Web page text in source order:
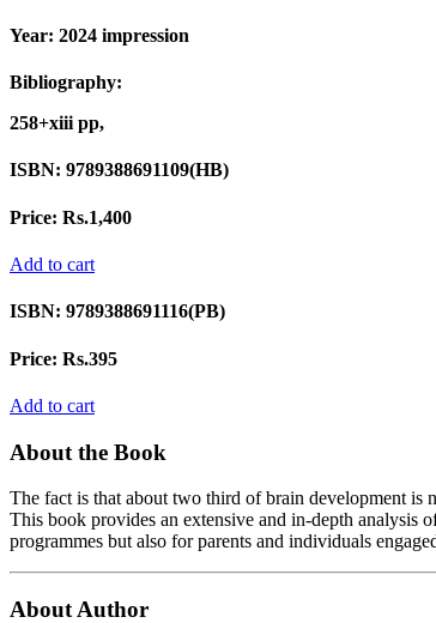
Year: 2024 impression
Bibliography:
258+xiii pp,
ISBN: 9789388691109(HB)
Price: Rs.1,400
Add to cart
ISBN: 9789388691116(PB)
Price: Rs.395
Add to cart
About the Book
The fact is that about two third of brain development is
This book provides an extensive and in-depth analysis
programmes but also for parents and individuals
About Author